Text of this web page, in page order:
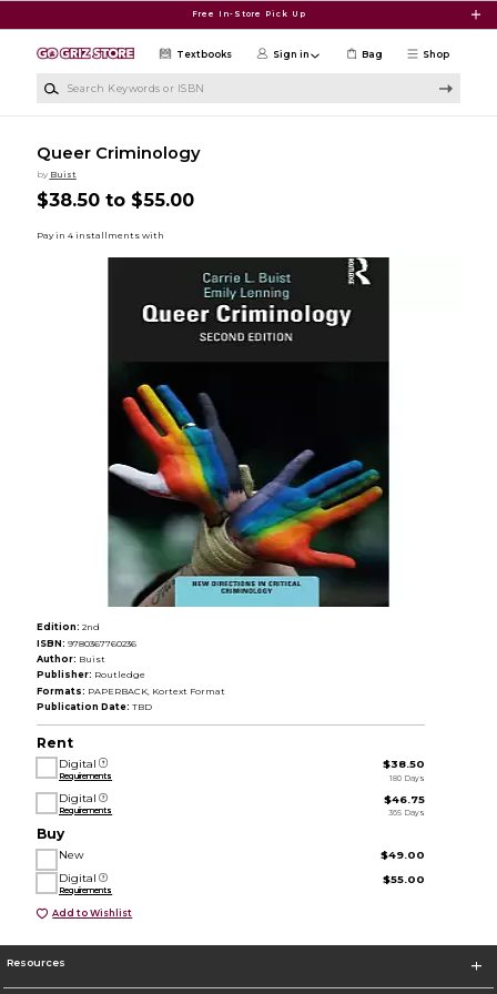
Free In-Store Pick Up
Shop
Textbooks Sign in Bag
Queer Criminology
by Buist
$38.50 to $55.00
Edition: 2nd
ISBN: 9780367760236
Author: Buist
Publisher: Routledge
Formats: PAPERBACK, Kortext Format
Publication Date: TBD
Rent
Digital
Requirements
$38.50
180 Days
Digital
Requirements
$46.75
365 Days
Buy
New
$49.00
Digital
Requirements
$55.00
Add to Wishlist
Resources